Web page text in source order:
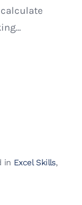
in Excel Skills,